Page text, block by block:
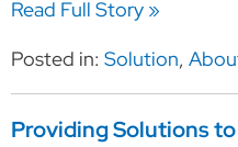
Read Full Story »
Posted in: Solution,
Providing Solutions